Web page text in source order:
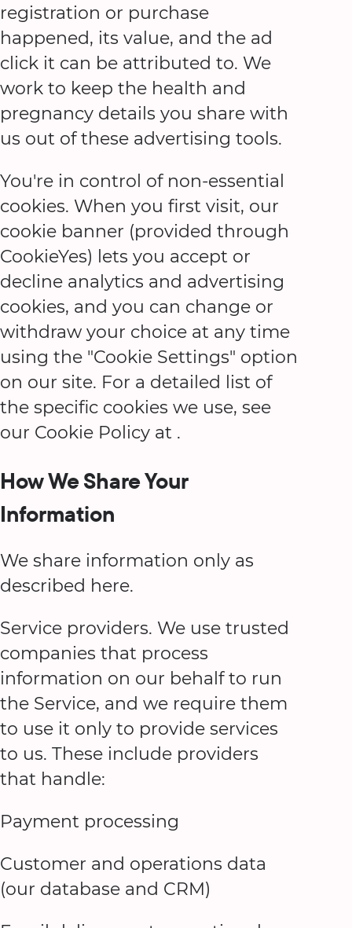
registration or purchase
happened, its value, and the ad
click it can be attributed to. We
work to keep the health and
pregnancy details you share with
us out of these advertising tools.
You're in control of non-essential
cookies. When you first visit, our
cookie banner (provided through
CookieYes) lets you accept or
decline analytics and advertising
cookies, and you can change or
withdraw your choice at any time
using the "Cookie Settings" option
on our site. For a detailed list of
the specific cookies we use, see
our Cookie Policy at .
How We Share Your
Information
We share information only as
described here.
Service providers. We use trusted
companies that process
information on our behalf to run
the Service, and we require them
to use it only to provide services
to us. These include providers
that handle:
Payment processing
Customer and operations data
(our database and CRM)